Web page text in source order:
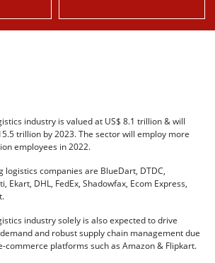
industry is valued at US$ 8.1 trillion & will
trillion by 2023. The sector will employ more
employees in 2022.
logistics companies are BlueDart, DTDC,
Ekart, DHL, FedEx, Shadowfax, Ecom Express,
industry solely is also expected to drive
and robust supply chain management due
commerce platforms such as Amazon & Flipkart.